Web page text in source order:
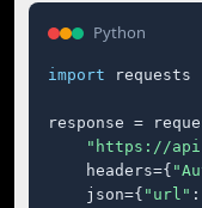
Python
import requests
response =
"https://
    headers={
    json={
"url" :